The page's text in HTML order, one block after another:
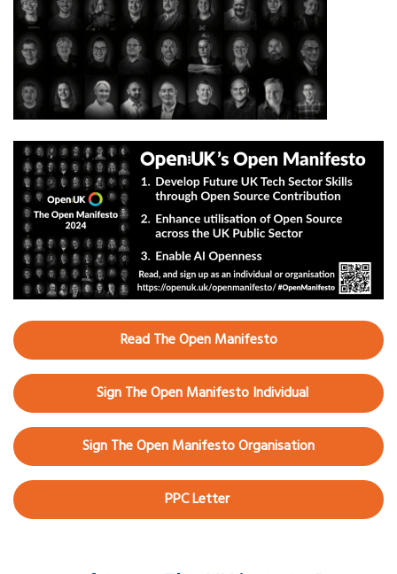
Read The Open Manifesto
Sign The Open Manifesto Individual
Sign The Open Manifesto Organisation
PPC Letter